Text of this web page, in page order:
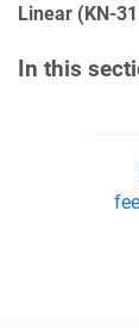
Linear (KN-
In this